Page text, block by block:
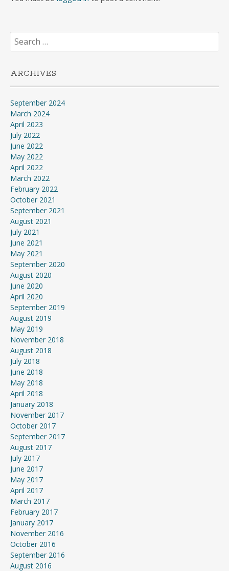
Search
for:
ARCHIVES
September 2024
March 2024
April 2023
July 2022
June 2022
May 2022
April 2022
March 2022
February 2022
October 2021
September 2021
August 2021
July 2021
June 2021
May 2021
September 2020
August 2020
June 2020
April 2020
September 2019
August 2019
May 2019
November 2018
August 2018
July 2018
June 2018
May 2018
April 2018
January 2018
November 2017
October 2017
September 2017
August 2017
July 2017
June 2017
May 2017
April 2017
March 2017
February 2017
January 2017
November 2016
October 2016
September 2016
August 2016